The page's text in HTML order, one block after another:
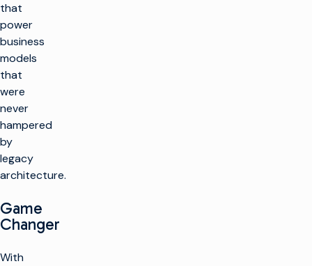
that
power
business
models
that
were
never
hampered
by
legacy
architecture.
Game
Changer
With